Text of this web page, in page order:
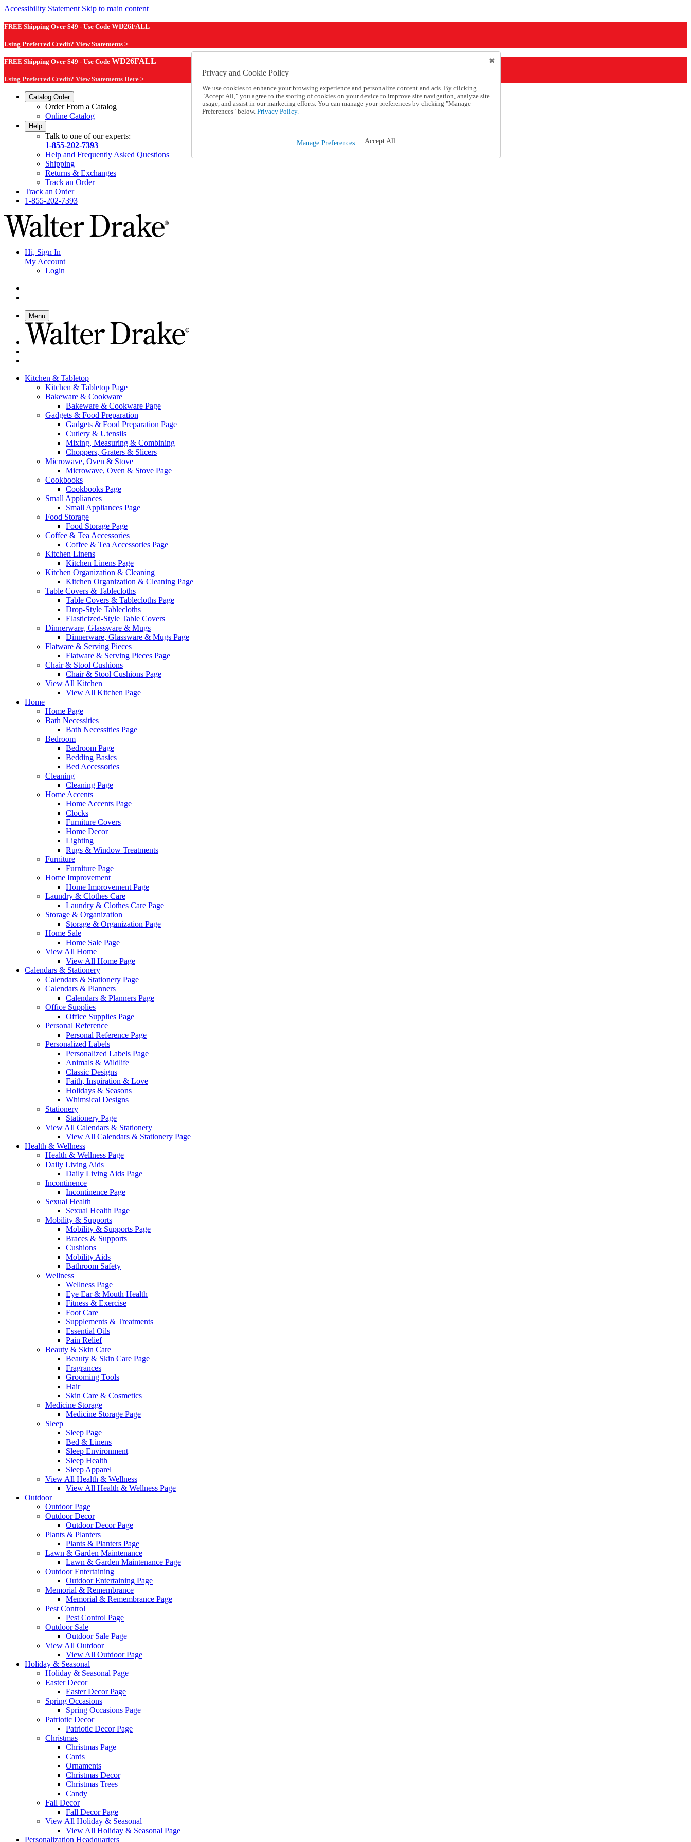
Accessibility Statement Skip to main content
FREE Shipping Over $49 - Use Code WD26FALL
Using Preferred Credit? View Statements >
FREE Shipping Over $49 - Use Code WD26FALL
Using Preferred Credit? View Statements Here >
Catalog Order
Order From a Catalog
Online Catalog
Help
Talk to one of our experts:
1-855-202-7393
Help and Frequently Asked Questions
Shipping
Returns & Exchanges
Track an Order
Track an Order
1-855-202-7393
Hi, Sign In
My Account
Login
Menu
Kitchen & Tabletop
Kitchen & Tabletop Page
Bakeware & Cookware
Bakeware & Cookware Page
Gadgets & Food Preparation
Gadgets & Food Preparation Page
Cutlery & Utensils
Mixing, Measuring & Combining
Choppers, Graters & Slicers
Microwave, Oven & Stove
Microwave, Oven & Stove Page
Cookbooks
Cookbooks Page
Small Appliances
Small Appliances Page
Food Storage
Food Storage Page
Coffee & Tea Accessories
Coffee & Tea Accessories Page
Kitchen Linens
Kitchen Linens Page
Kitchen Organization & Cleaning
Kitchen Organization & Cleaning Page
Table Covers & Tablecloths
Table Covers & Tablecloths Page
Drop-Style Tablecloths
Elasticized-Style Table Covers
Dinnerware, Glassware & Mugs
Dinnerware, Glassware & Mugs Page
Flatware & Serving Pieces
Flatware & Serving Pieces Page
Chair & Stool Cushions
Chair & Stool Cushions Page
View All Kitchen
View All Kitchen Page
Home
Home Page
Bath Necessities
Bath Necessities Page
Bedroom
Bedroom Page
Bedding Basics
Bed Accessories
Cleaning
Cleaning Page
Home Accents
Home Accents Page
Clocks
Furniture Covers
Home Decor
Lighting
Rugs & Window Treatments
Furniture
Furniture Page
Home Improvement
Home Improvement Page
Laundry & Clothes Care
Laundry & Clothes Care Page
Storage & Organization
Storage & Organization Page
Home Sale
Home Sale Page
View All Home
View All Home Page
Calendars & Stationery
Calendars & Stationery Page
Calendars & Planners
Calendars & Planners Page
Office Supplies
Office Supplies Page
Personal Reference
Personal Reference Page
Personalized Labels
Personalized Labels Page
Animals & Wildlife
Classic Designs
Faith, Inspiration & Love
Holidays & Seasons
Whimsical Designs
Stationery
Stationery Page
View All Calendars & Stationery
View All Calendars & Stationery Page
Health & Wellness
Health & Wellness Page
Daily Living Aids
Daily Living Aids Page
Incontinence
Incontinence Page
Sexual Health
Sexual Health Page
Mobility & Supports
Mobility & Supports Page
Braces & Supports
Cushions
Mobility Aids
Bathroom Safety
Wellness
Wellness Page
Eye Ear & Mouth Health
Fitness & Exercise
Foot Care
Supplements & Treatments
Essential Oils
Pain Relief
Beauty & Skin Care
Beauty & Skin Care Page
Fragrances
Grooming Tools
Hair
Skin Care & Cosmetics
Medicine Storage
Medicine Storage Page
Sleep
Sleep Page
Bed & Linens
Sleep Environment
Sleep Health
Sleep Apparel
View All Health & Wellness
View All Health & Wellness Page
Outdoor
Outdoor Page
Outdoor Decor
Outdoor Decor Page
Plants & Planters
Plants & Planters Page
Lawn & Garden Maintenance
Lawn & Garden Maintenance Page
Outdoor Entertaining
Outdoor Entertaining Page
Memorial & Remembrance
Memorial & Remembrance Page
Pest Control
Pest Control Page
Outdoor Sale
Outdoor Sale Page
View All Outdoor
View All Outdoor Page
Holiday & Seasonal
Holiday & Seasonal Page
Easter Decor
Easter Decor Page
Spring Occasions
Spring Occasions Page
Patriotic Decor
Patriotic Decor Page
Christmas
Christmas Page
Cards
Ornaments
Christmas Decor
Christmas Trees
Candy
Fall Decor
Fall Decor Page
View All Holiday & Seasonal
View All Holiday & Seasonal Page
Personalization Headquarters
Privacy and Cookie Policy
We use cookies to enhance your browsing experience and personalize content and ads. By clicking
"Accept All," you agree to the storing of cookies on your device to improve site navigation, analyze site
usage, and assist in our marketing efforts. You can manage your preferences by clicking "Manage
Preferences" below. Privacy Policy.
Manage Preferences Accept All